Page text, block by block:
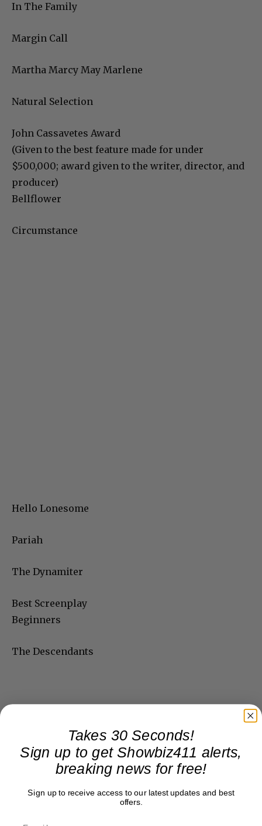
In The Family
Margin Call
Martha Marcy May Marlene
Natural Selection
John Cassavetes Award
(Given to the best feature made for under
$500,000; award given to the writer, director, and
producer)
Bellflower
Circumstance
Hello Lonesome
Pariah
The Dynamiter
Best Screenplay
Beginners
The Descendants
Takes 30 Seconds!
Sign up to get Showbiz411 alerts,
breaking news for free!
Sign up to receive access to our latest updates and best
offers.